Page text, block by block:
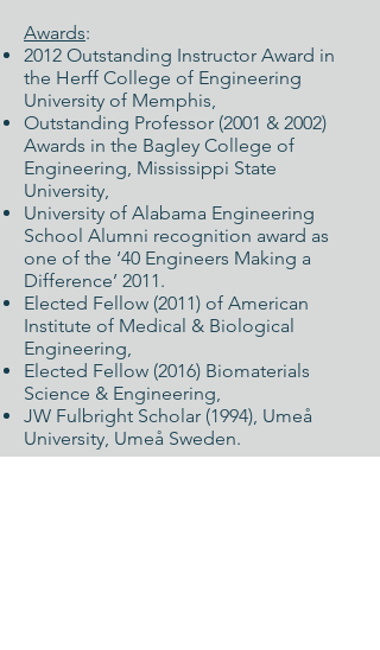
Awards:
2012 Outstanding Instructor Award in
the Herff College of Engineering
University of Memphis,
Outstanding Professor (2001 & 2002)
Awards in the Bagley College of
Engineering, Mississippi State
University,
University of Alabama Engineering
School Alumni recognition award as
one of the ‘40 Engineers Making a
Difference’ 2011.
Elected Fellow (2011) of American
Institute of Medical & Biological
Engineering,
Elected Fellow (2016) Biomaterials
Science & Engineering,
JW Fulbright Scholar (1994), Umeå
University, Umeå Sweden.